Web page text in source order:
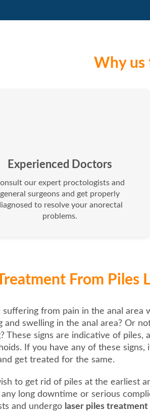
Why us
Experienced Doctors
our expert proctologists and
general surgeons and get properly
to resolve your anorectal
problems.
From Piles
suffering from pain in the anal area
and swelling in the anal area? Or
These signs are indicative of piles,
If you have any of these signs,
get treated for the same.
to get rid of piles at the earliest
long downtime or serious
and undergo laser piles